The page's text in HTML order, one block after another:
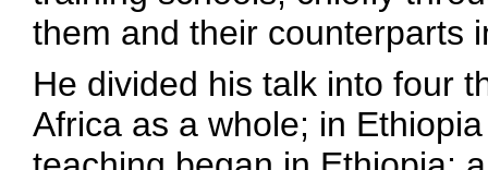
them and their counterparts
He divided his talk into four
Africa as a whole; in